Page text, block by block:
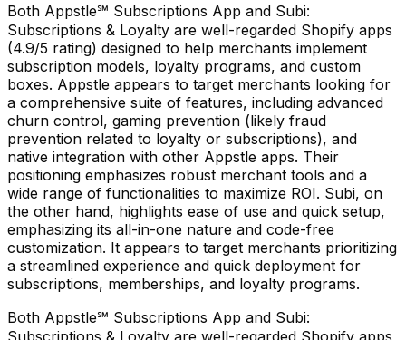
Both Appstle℠ Subscriptions App and Subi:
Subscriptions & Loyalty are well-regarded Shopify apps
(4.9/5 rating) designed to help merchants implement
subscription models, loyalty programs, and custom
boxes. Appstle appears to target merchants looking for
a comprehensive suite of features, including advanced
churn control, gaming prevention (likely fraud
prevention related to loyalty or subscriptions), and
native integration with other Appstle apps. Their
positioning emphasizes robust merchant tools and a
wide range of functionalities to maximize ROI. Subi, on
the other hand, highlights ease of use and quick setup,
emphasizing its all-in-one nature and code-free
customization. It appears to target merchants prioritizing
a streamlined experience and quick deployment for
subscriptions, memberships, and loyalty programs.
Both Appstle℠ Subscriptions App and Subi:
Subscriptions & Loyalty are well-regarded Shopify apps